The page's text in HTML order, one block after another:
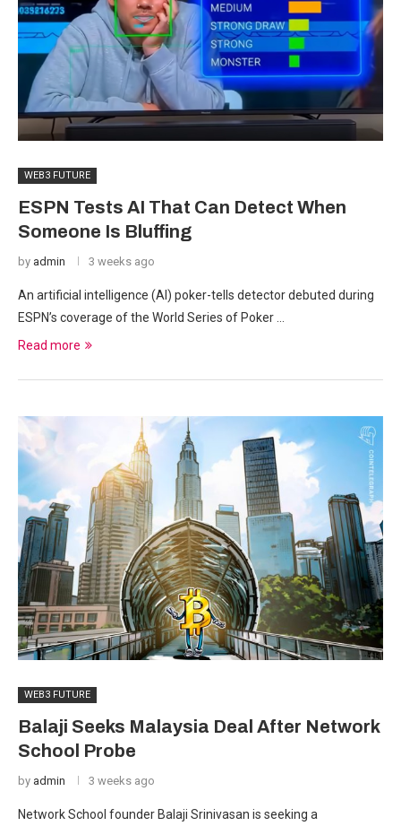
WEB3 FUTURE
ESPN Tests AI That Can Detect When
Someone Is Bluffing
by admin 3 weeks ago
An artificial intelligence (AI) poker-tells detector debuted during
ESPN’s coverage of the World Series of Poker …
Read more
WEB3 FUTURE
Balaji Seeks Malaysia Deal After Network
School Probe
by admin 3 weeks ago
Network School founder Balaji Srinivasan is seeking a